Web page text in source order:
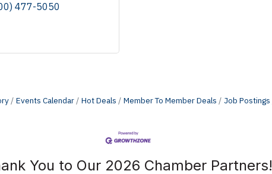
477-5050
Events Calendar Hot Deals Member To Member Deals Job Postings
You to Our 2026 Chamber Partners!